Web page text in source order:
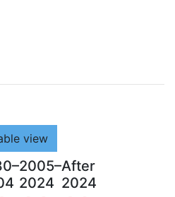
view
2005–
2024
After
2024